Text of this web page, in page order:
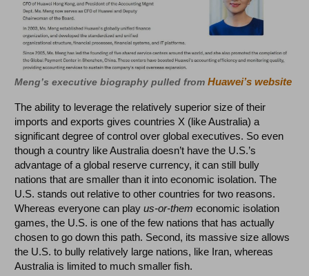
Meng’s executive biography pulled fromHuawei’s website
The ability to leverage the relatively superior size of their
imports and exports gives countries X (like Australia) a
significant degree of control over global executives. So even
though a country like Australia doesn’t have the U.S.’s
advantage of a global reserve currency, it can still bully
nations that are smaller than it into economic isolation. The
U.S. stands out relative to other countries for two reasons.
Whereas everyone can playus-or-them economic isolation
games, the U.S. is one of the few nations that has actually
chosen to go down this path. Second, its massive size allows
the U.S. to bully relatively large nations, like Iran, whereas
Australia is limited to much smaller fish.